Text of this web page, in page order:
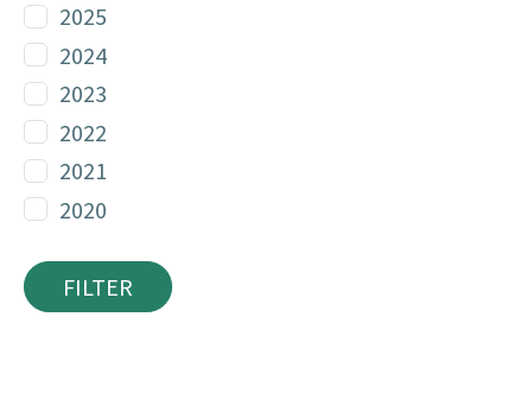
2025
2024
2023
2022
2021
2020
FILTER